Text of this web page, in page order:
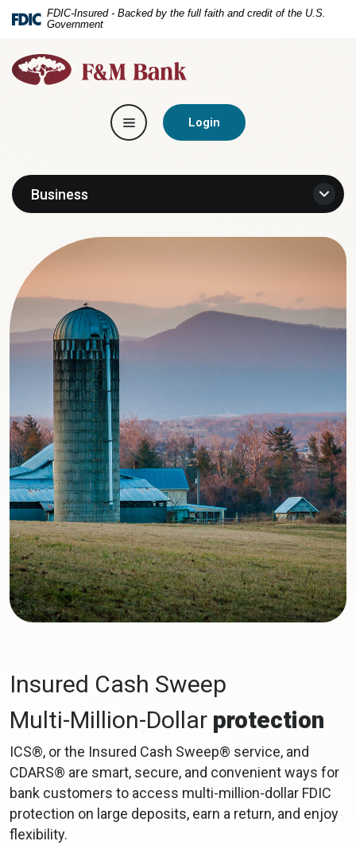
Skip
main
content
Download
Acrobat
5.0
files.
FDIC-Insured - Backed by the full faith and credit of the U.S.
Government
F&M
Bank
Toggle navigation
Login
Business
Insured Cash Sweep
Multi-Million-Dollar protection
ICS®, or the Insured Cash Sweep® service, and
CDARS® are smart, secure, and convenient ways for
bank customers to access multi-million-dollar FDIC
protection on large deposits, earn a return, and enjoy
flexibility.